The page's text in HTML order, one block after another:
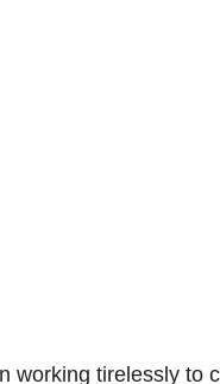
working tirelessly to